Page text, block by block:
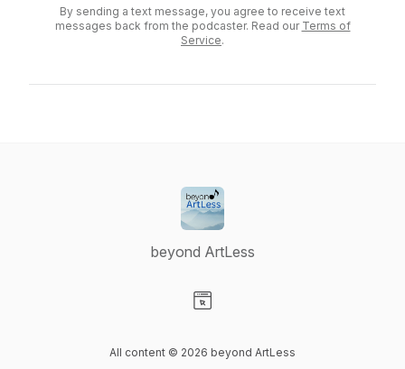
By sending a text message, you agree to receive text
messages back from the podcaster. Read our Terms of
Service.
beyond ArtLess
All content © 2026 beyond ArtLess